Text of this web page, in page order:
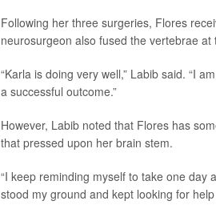
Following her three surgeries, Flores
neurosurgeon also fused the vertebrae
“Karla is doing very well,” Labib said. “I
a successful outcome.”
However, Labib noted that Flores has
that pressed upon her brain stem.
“I keep reminding myself to take one day
stood my ground and kept looking for